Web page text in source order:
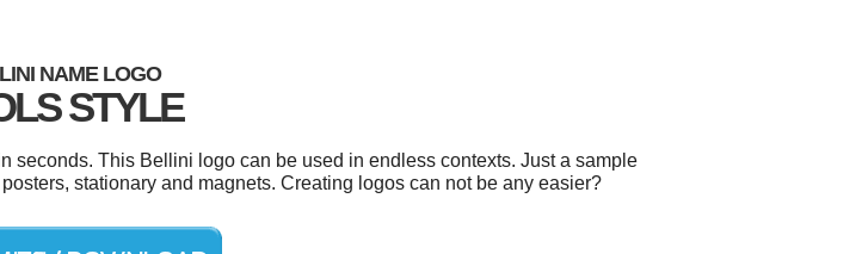
NAME LOGO
STYLE
seconds. This Bellini logo can be used in endless contexts. Just a sample
stationary and magnets. Creating logos can not be any easier?